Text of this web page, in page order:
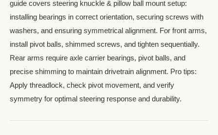
guide covers steering knuckle & pillow ball mount setup:
installing bearings in correct orientation, securing screws with
washers, and ensuring symmetrical alignment. For front arms,
install pivot balls, shimmed screws, and tighten sequentially.
Rear arms require axle carrier bearings, pivot balls, and
precise shimming to maintain drivetrain alignment. Pro tips:
Apply threadlock, check pivot movement, and verify
symmetry for optimal steering response and durability.